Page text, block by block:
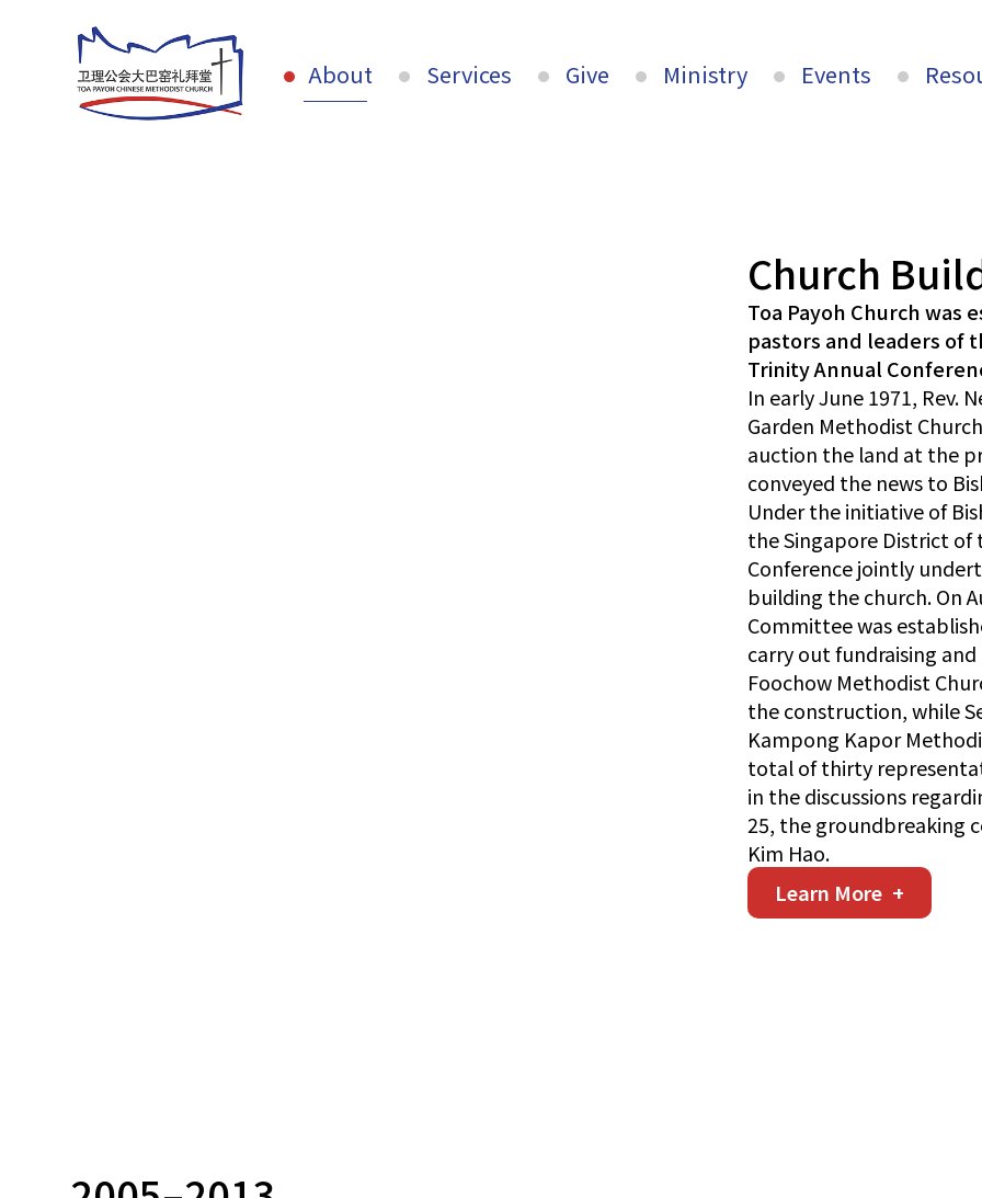
About Services Give Ministry Events
Church
Toa Payoh Church
pastors and leaders of
Trinity Annual
In early June 1971, Rev.
Garden Methodist
auction the land at the
conveyed the news to
Under the initiative of
the Singapore District of
Conference jointly
building the church. On
Committee was
carry out fundraising
Foochow Methodist
the construction, while
Kampong Kapor
total of thirty
in the discussions
25, the groundbreaking
Kim Hao.
Learn More +